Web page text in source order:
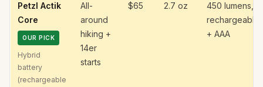
Petzl Actik
Core
OUR PICK
Hybrid
battery
(rechargeable
All-
around
hiking +
14er
starts
$65 2.7 oz
450 lumens,
rechargeable
+ AAA